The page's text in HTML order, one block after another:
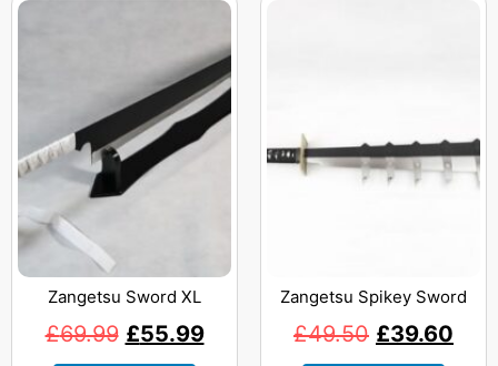
Zangetsu Sword XL
£69.99 £55.99
Zangetsu Spikey Sword
£49.50 £39.60